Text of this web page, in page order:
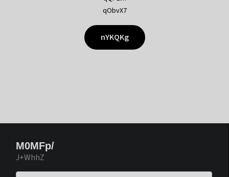
qObvX7
nYKQKg
M0MFp/
J+WhhZ